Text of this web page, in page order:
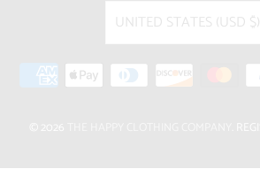
UNITED STATES (USD $)
© 2026